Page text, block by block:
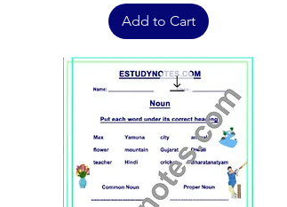
Add to Cart